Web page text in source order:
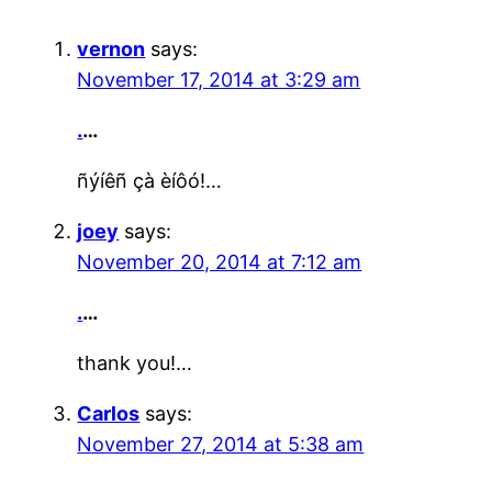
vernon says:
November 17, 2014 at 3:29 am
.…
ñýíêñ çà èíôó!…
joey says:
November 20, 2014 at 7:12 am
.…
thank you!…
Carlos says:
November 27, 2014 at 5:38 am